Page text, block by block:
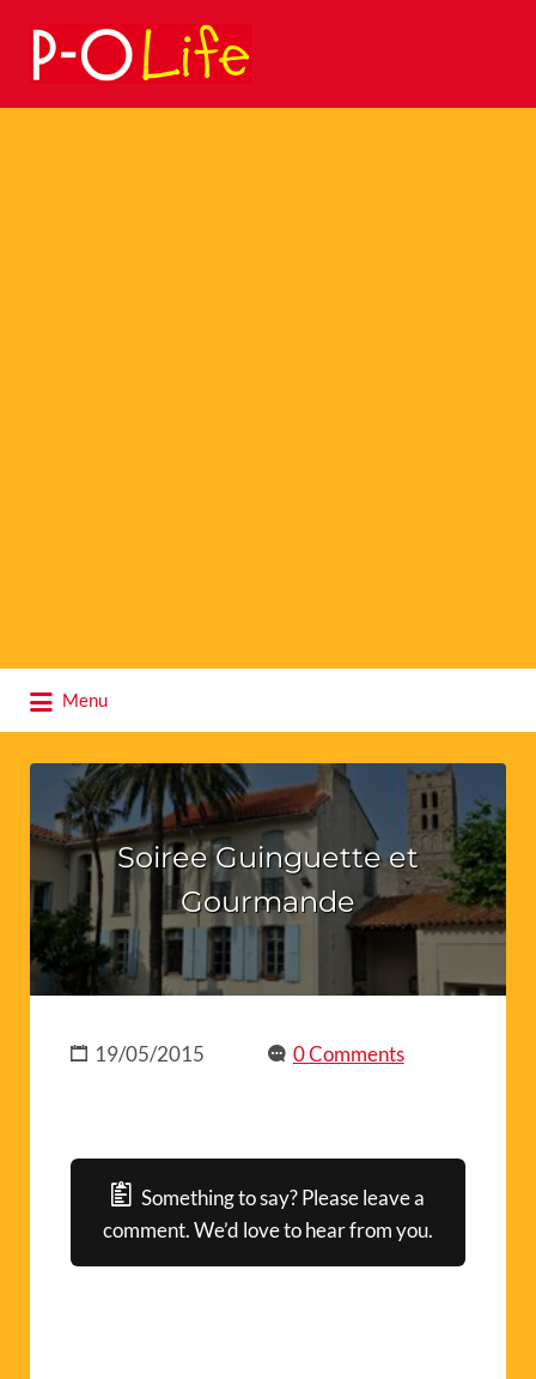
Search
for:
Menu
for:
Soiree Guinguette et
Gourmande
19/05/2015 0 Comments
Something to say? Please leave a
comment. We’d love to hear from you.